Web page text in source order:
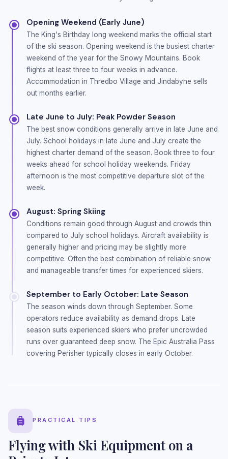
Opening Weekend (Early June)
The King's Birthday long weekend marks the official start
of the ski season. Opening weekend is the busiest charter
weekend of the year for the Snowy Mountains. Book
flights at least three to four weeks in advance.
Accommodation in Thredbo Village and Jindabyne sells
out months earlier.
Late June to July: Peak Powder Season
The best snow conditions generally arrive in late June and
July. School holidays in late June and July create the
highest charter demand of the season. Book three to four
weeks ahead for school holiday weekends. Friday
afternoon is the most competitive departure slot of the
week.
August: Spring Skiing
Conditions remain good through August and crowds thin
compared to July school holidays. Aircraft availability is
generally higher and pricing may be slightly more
competitive. Often the best combination of reliable snow
and manageable transfer times for experienced skiers.
September to Early October: Late Season
The season winds down through September. Some
operators reduce availability as demand drops. Late
season suits experienced skiers who prefer uncrowded
runs over guaranteed deep snow. The Epic Australia Pass
covering Perisher typically closes in early October.
PRACTICAL TIPS
Flying with Ski Equipment on a